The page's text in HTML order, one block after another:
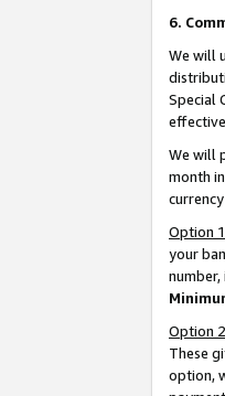
6.
We will
Special
We will
month
Option
your
Option
These
option,